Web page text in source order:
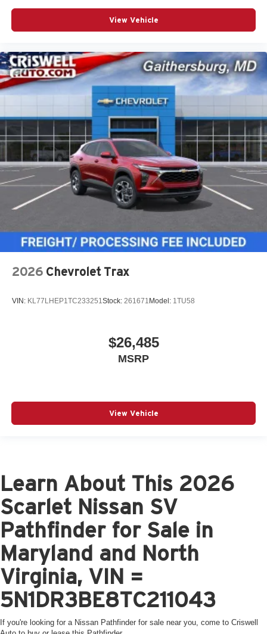
View Vehicle
2026 Chevrolet Trax
VIN: KL77LHEP1TC233251Stock: 261671 Model: 1TU58
$26,485
MSRP
View Vehicle
Learn About This 2026
Scarlet Nissan SV
Pathfinder for Sale in
Maryland and North
Virginia, VIN =
5N1DR3BE8TC211043
If you're looking for a Nissan Pathfinder for sale near you, come to Criswell